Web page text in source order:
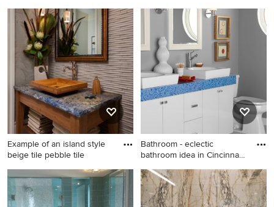
Cottage bathroom photo in
DC Metro with blue
countertops
Alcove shower - mid-sized
coastal 3/4 alcove shower
idea in DC Metro with an
undermount sink, flat-panel
cabinets, white cabinets,
white walls and blue
countertops
Example of an island style
beige tile pebble tile
Example of an island style
beige tile pebble tile floor
bathroom design in Miami
Bathroom - eclectic
bathroom idea in Cincinnati
Bathroom - eclectic
bathroom idea in Cincinnati
with blue countertops